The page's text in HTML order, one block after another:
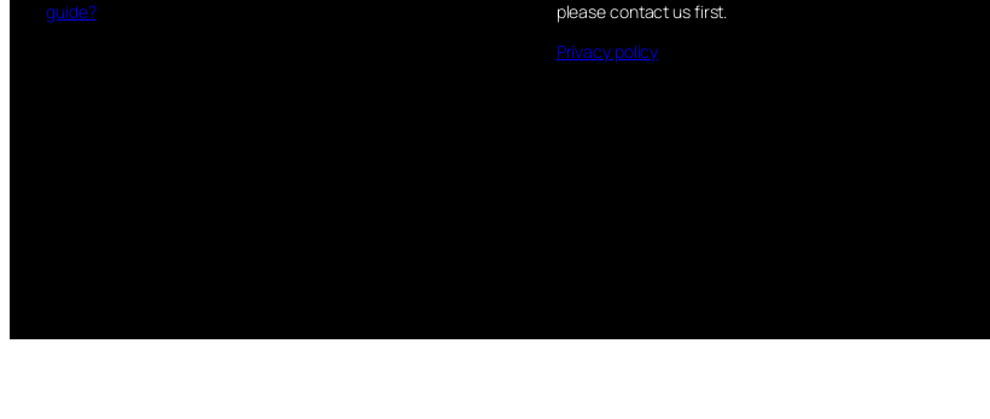
guide?
please contact us first.
Privacy policy